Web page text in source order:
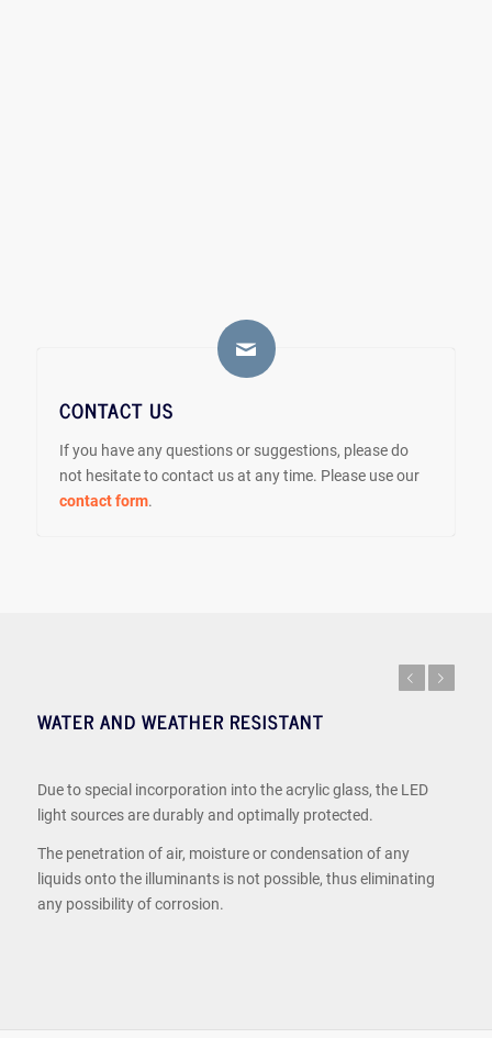
CONTACT US
If you have any questions or suggestions, please do
not hesitate to contact us at any time. Please use our
contact form.
WATER AND WEATHER RESISTANT
Due to special incorporation into the acrylic glass, the LED
light sources are durably and optimally protected.
The penetration of air, moisture or condensation of any
liquids onto the illuminants is not possible, thus eliminating
any possibility of corrosion.